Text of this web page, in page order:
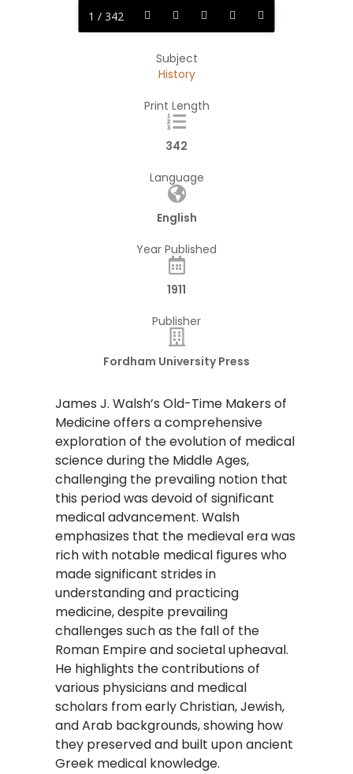
1 / 342
Subject
History
Print Length
342
Language
English
Year Published
1911
Publisher
Fordham University Press
​James J. Walsh’s Old-Time Makers of
Medicine offers a comprehensive
exploration of the evolution of medical
science during the Middle Ages,
challenging the prevailing notion that
this period was devoid of significant
medical advancement. Walsh
emphasizes that the medieval era was
rich with notable medical figures who
made significant strides in
understanding and practicing
medicine, despite prevailing
challenges such as the fall of the
Roman Empire and societal upheaval.
He highlights the contributions of
various physicians and medical
scholars from early Christian, Jewish,
and Arab backgrounds, showing how
they preserved and built upon ancient
Greek medical knowledge. ​